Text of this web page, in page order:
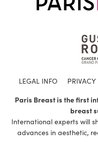
LEGAL INFO
Paris Breast is the first
breast
International experts will
advances in aesthetic,